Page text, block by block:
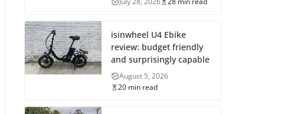
isinwheel U4 Ebike
review: budget friendly
and surprisingly capable
August 5, 2026
20 min read